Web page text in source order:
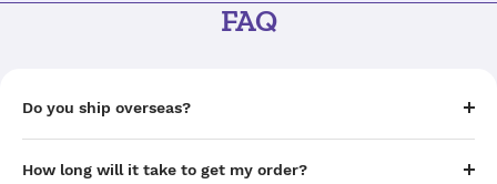
FAQ
Do you ship overseas?
How long will it take to get my order?